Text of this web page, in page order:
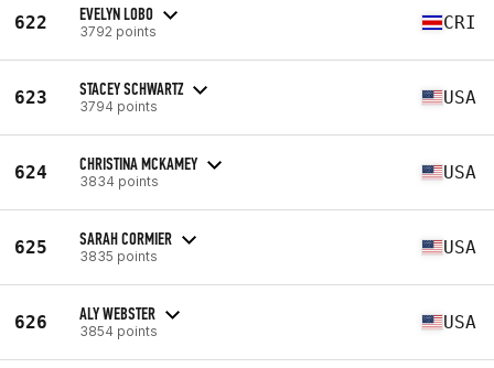
622 EVELYN LOBO
3792 points CRI
623 STACEY SCHWARTZ
3794 points USA
624 CHRISTINA MCKAMEY
3834 points USA
625 SARAH CORMIER
3835 points USA
626 ALY WEBSTER
3854 points USA